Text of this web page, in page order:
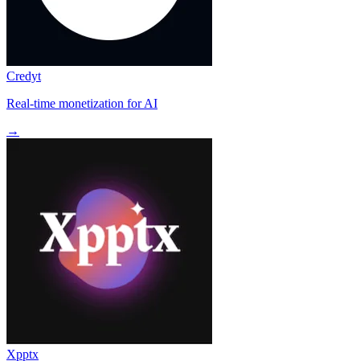
Credyt
Real-time monetization for AI
→
Xpptx